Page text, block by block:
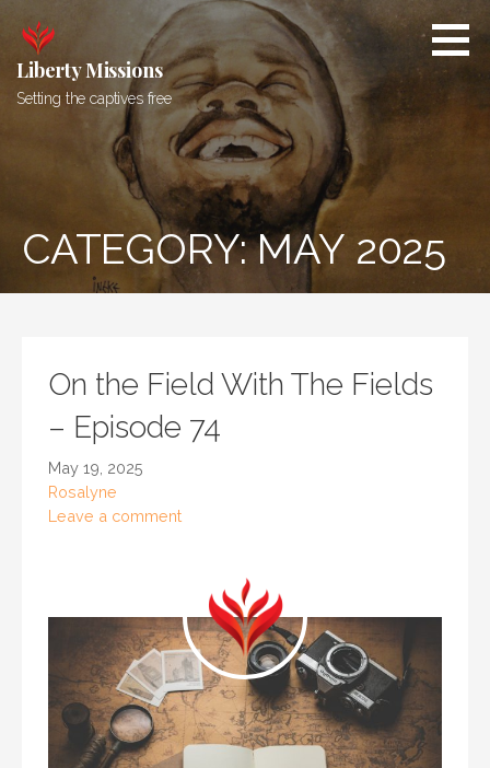
content
Liberty Missions
Setting the captives free
CATEGORY: MAY 2025
On the Field With The Fields
– Episode 74
May 19, 2025
Rosalyne
Leave a comment